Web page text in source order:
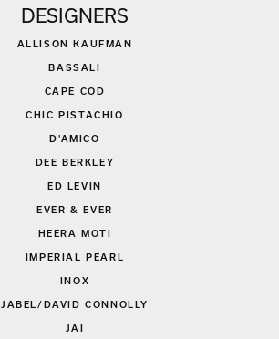
DESIGNERS
ALLISON KAUFMAN
BASSALI
CAPE COD
CHIC PISTACHIO
D'AMICO
DEE BERKLEY
ED LEVIN
EVER & EVER
HEERA MOTI
IMPERIAL PEARL
INOX
JABEL/DAVID CONNOLLY
JAI